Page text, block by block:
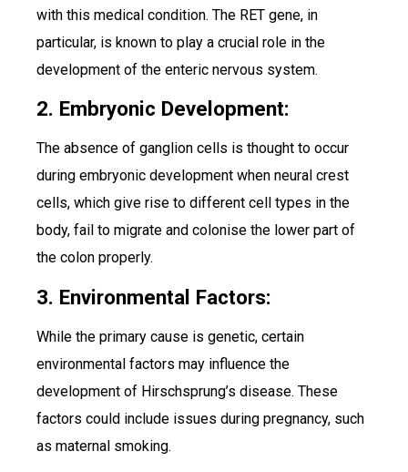
with this medical condition. The RET gene, in
particular, is known to play a crucial role in the
development of the enteric nervous system.
2. Embryonic Development:
The absence of ganglion cells is thought to occur
during embryonic development when neural crest
cells, which give rise to different cell types in the
body, fail to migrate and colonise the lower part of
the colon properly.
3. Environmental Factors:
While the primary cause is genetic, certain
environmental factors may influence the
development of Hirschsprung’s disease. These
factors could include issues during pregnancy, such
as maternal smoking.